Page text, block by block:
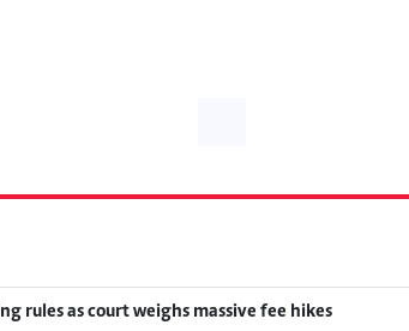
rules as court weighs massive fee hikes